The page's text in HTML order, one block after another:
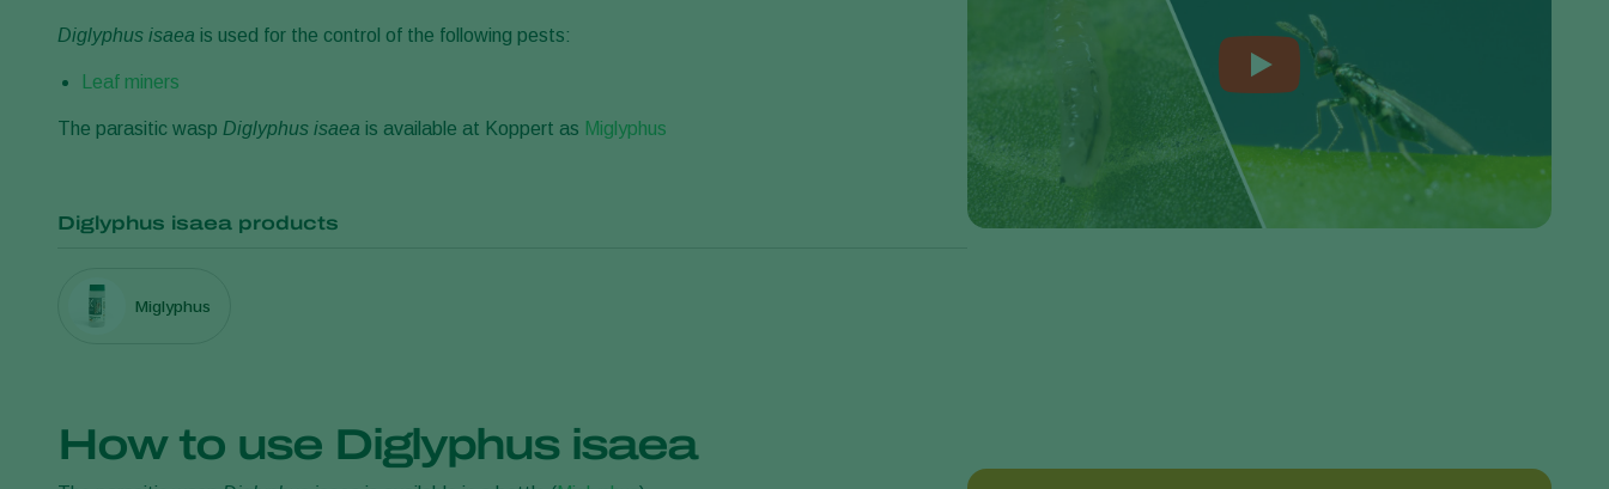
Korea
Mexico
Netherlands
Diglyphus isaea is used for the control of the following pests:
Leaf miners
The parasitic wasp Diglyphus isaea is available at Koppert as Miglyphus
Diglyphus isaea products
Miglyphus
How to use Diglyphus isaea